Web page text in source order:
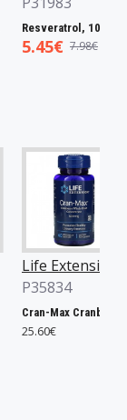
Resveratrol, 100mg - 30 caps
5.45€ 7.98€
Life Extension
P35834
Cran-Max Cranberry Whole Fruit Concentrate, 500mg - 60 vcaps
25.60€